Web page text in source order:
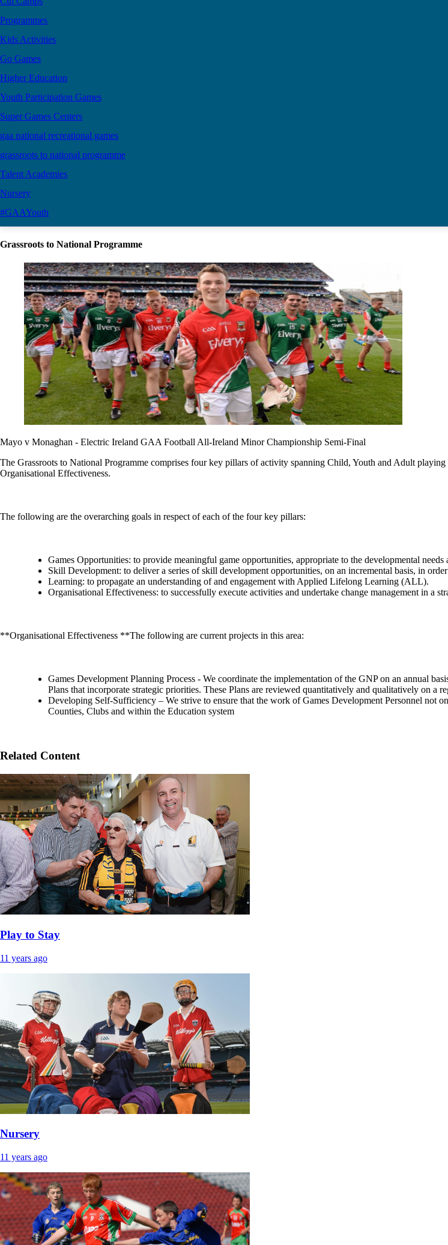
Programmes
Kids Activities
Go Games
Higher Education
Youth Participation Games
Super Games Centers
gaa national recreational games
grassroots to national programme
Talent Academies
Nursery
#GAAYouth
Grassroots to National Programme
Mayo v Monaghan - Electric Ireland GAA Football All-Ireland Minor Championship Semi-Final
The Grassroots to National Programme comprises four key pillars of activity spanning Child, Youth and Adult
Organisational Effectiveness.
The following are the overarching goals in respect of each of the four key pillars:
Games Opportunities: to provide meaningful game opportunities, appropriate to the developmental
Skill Development: to deliver a series of skill development opportunities, on an incremental basis, in
Learning: to propagate an understanding of and engagement with Applied Lifelong Learning (ALL).
Organisational Effectiveness: to successfully execute activities and undertake change management in a
**Organisational Effectiveness **The following are current projects in this area:
Games Development Planning Process - We coordinate the implementation of the GNP on an annual
Plans that incorporate strategic priorities. These Plans are reviewed quantitatively and qualitatively on a
Developing Self-Sufficiency – We strive to ensure that the work of Games Development Personnel not
Counties, Clubs and within the Education system
Related Content
Play to Stay
11 years ago
Nursery
11 years ago